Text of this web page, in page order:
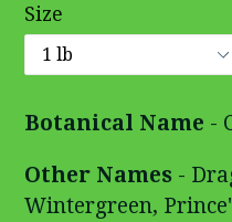
Size
Botanical Name -
Other Names -
Wintergreen,